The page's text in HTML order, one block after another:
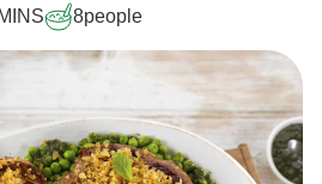
8people